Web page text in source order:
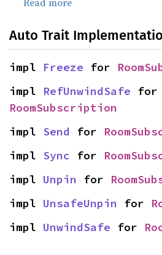
Auto Trait
impl Freeze for
impl RefUnwindSafe
RoomSubscription
impl Send for
impl Sync for
impl Unpin for
impl UnsafeUnpin for
impl UnwindSafe for